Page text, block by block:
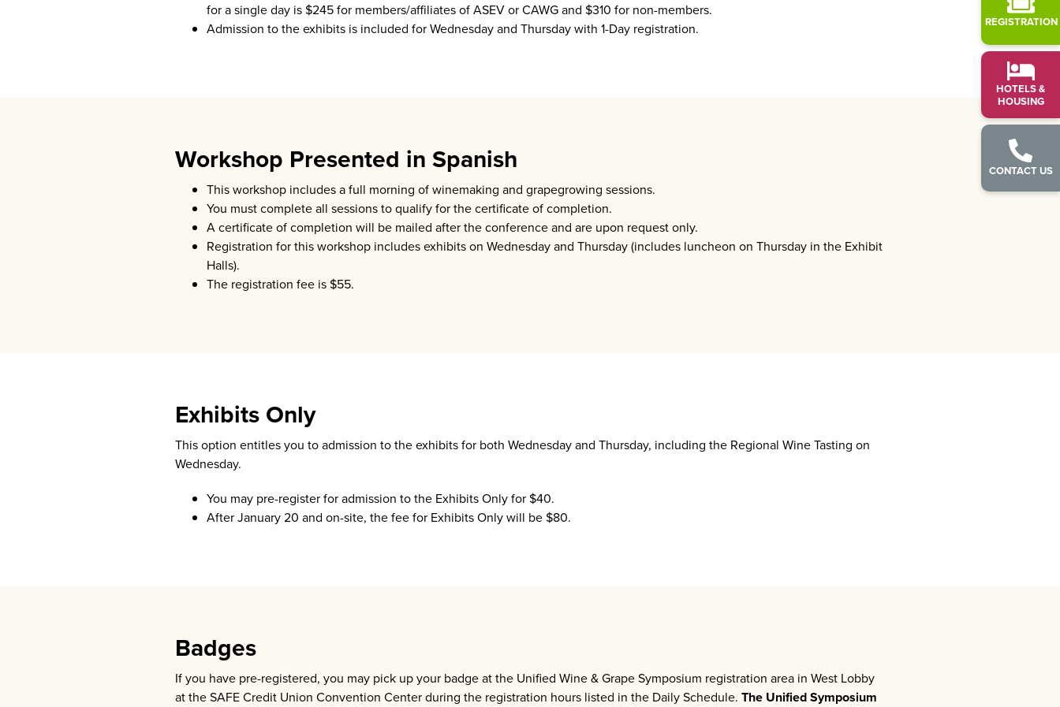
REGISTRATION
HOTELS &
HOUSING
CONTACT US
for a single day is $245 for members/affiliates of ASEV or CAWG and $310 for non-members.
Admission to the exhibits is included for Wednesday and Thursday with 1-Day registration.
Workshop Presented in Spanish
This workshop includes a full morning of winemaking and grapegrowing sessions.
You must complete all sessions to qualify for the certificate of completion.
A certificate of completion will be mailed after the conference and are upon request only.
Registration for this workshop includes exhibits on Wednesday and Thursday (includes luncheon on Thursday in the Exhibit
Halls).
The registration fee is $55.
Exhibits Only
This option entitles you to admission to the exhibits for both Wednesday and Thursday, including the Regional Wine Tasting on
Wednesday.
You may pre-register for admission to the Exhibits Only for $40.
After January 20 and on-site, the fee for Exhibits Only will be $80.
Badges
If you have pre-registered, you may pick up your badge at the Unified Wine & Grape Symposium registration area in West Lobby
at the SAFE Credit Union Convention Center during the registration hours listed in the Daily Schedule. The Unified Symposium